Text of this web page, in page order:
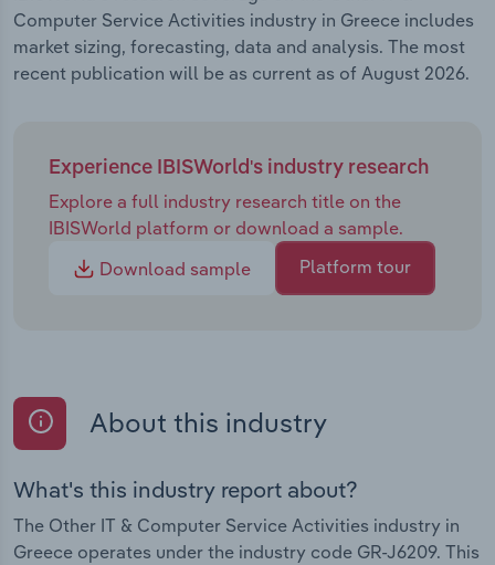
Computer Service Activities industry in Greece includes
market sizing, forecasting, data and analysis. The most
recent publication will be as current as of August 2026.
Experience IBISWorld's industry research
Explore a full industry research title on the
IBISWorld platform or download a sample.
Download sample
Platform tour
About this industry
What's this industry report about?
The Other IT & Computer Service Activities industry in
Greece operates under the industry code GR-J6209. This